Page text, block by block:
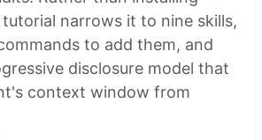
narrows it to nine skills,
to add them, and
disclosure model that
context window from